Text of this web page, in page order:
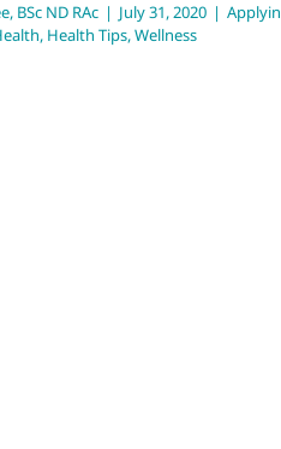
BSc ND RAc | July 31, 2020 |
, Health Tips,Wellness